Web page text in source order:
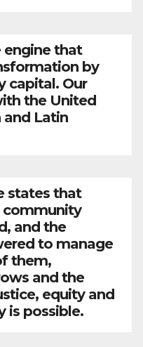
engine that
by
capital. Our
the United
and Latin
states that
community
and the
to manage
them,
and the
equity and
is possible.